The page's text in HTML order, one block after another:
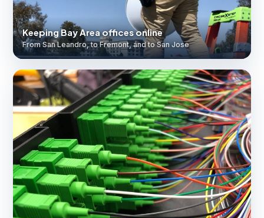
Keeping Bay Area offices online
From San Leandro, to Fremont, and to San Jose